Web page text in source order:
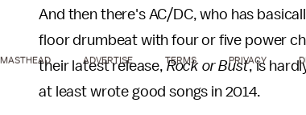
And then there's AC/DC, who has
floor drumbeat with four or five power
their latest release, Rock or Bust, is
at least wrote good songs in 2014.
MASTHEAD ADVERTISE TERMS PRIVACY